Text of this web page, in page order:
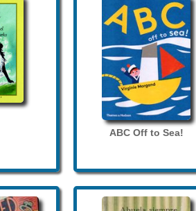
ABC Off to Sea!